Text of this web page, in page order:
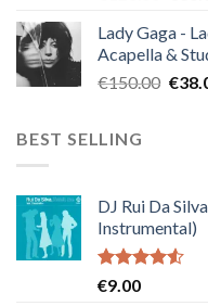
was:
Lady Gaga -
Acapella &
€150.00 €
BEST SELLING
DJ Rui Da
Instrumental)
Rated
€9.00